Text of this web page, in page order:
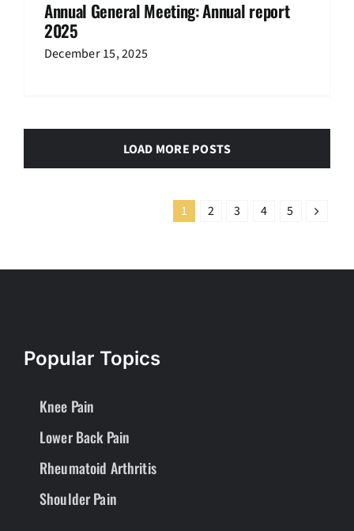
Annual General Meeting: Annual report
2025
December 15, 2025
LOAD MORE POSTS
1 2 3 4 5
Popular Topics
Knee Pain
Lower Back Pain
Rheumatoid Arthritis
Shoulder Pain